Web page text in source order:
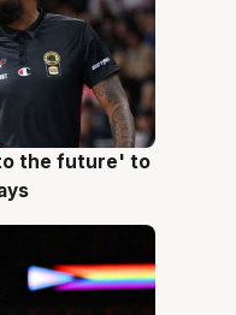
the future' to